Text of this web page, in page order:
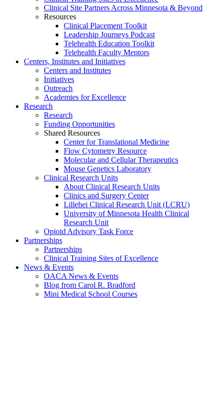
Clinical Site Partners Across Minnesota & Beyond
Resources
Clinical Placement Toolkit
Leadership Journeys Podcast
Telehealth Education Toolkit
Telehealth Faculty Mentors
Centers, Institutes and Initiatives
Centers and Institutes
Initiatives
Outreach
Academies for Excellence
Research
Research
Funding Opportunities
Shared Resources
Center for Translational Medicine
Flow Cytometry Resource
Molecular and Cellular Therapeutics
Mouse Genetics Laboratory
Clinical Research Units
About Clinical Research Units
Clinics and Surgery Center
Lillehei Clinical Research Unit (LCRU)
University of Minnesota Health Clinical
Research Unit
Opioid Advisory Task Force
Partnerships
Partnerships
Clinical Training Sites of Excellence
News & Events
OACA News & Events
Blog from Carol R. Bradford
Mini Medical School Courses